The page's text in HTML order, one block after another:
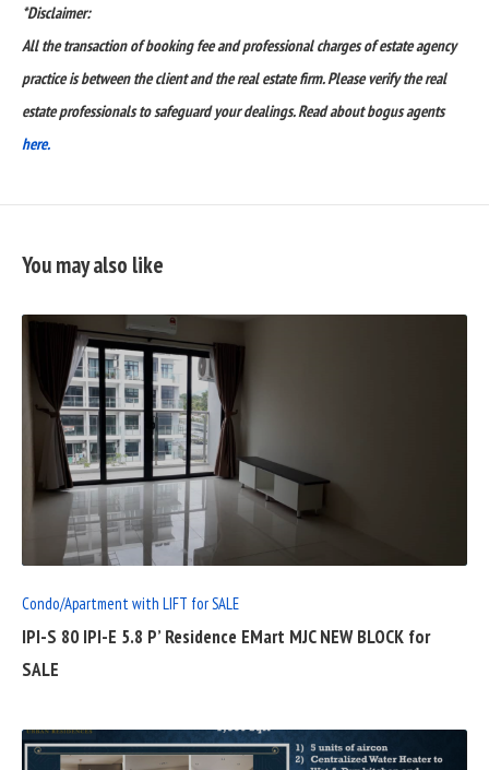
*Disclaimer:
All the transaction of booking fee and professional charges of estate agency
practice is between the client and the real estate firm. Please verify the real
estate professionals to safeguard your dealings. Read about bogus agents
here.
You may also like
READ
FULL
POST
Condo/Apartment with LIFT for SALE
IPI-S 80 IPI-E 5.8 P’ Residence EMart MJC NEW BLOCK for
SALE